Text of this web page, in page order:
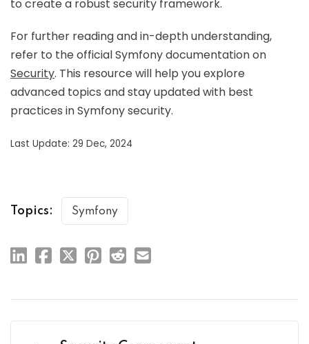
to create a robust security framework.
For further reading and in-depth understanding,
refer to the official Symfony documentation on
Security. This resource will help you explore
advanced topics and stay updated with best
practices in Symfony security.
Last Update: 29 Dec, 2024
Topics: Symfony